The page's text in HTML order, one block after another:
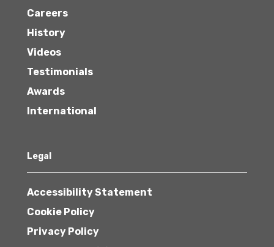
Careers
History
Videos
Testimonials
Awards
International
Legal
Accessibility Statement
Cookie Policy
Privacy Policy